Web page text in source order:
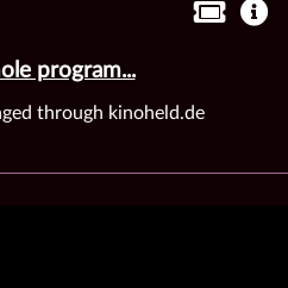
program...
through kinoheld.de